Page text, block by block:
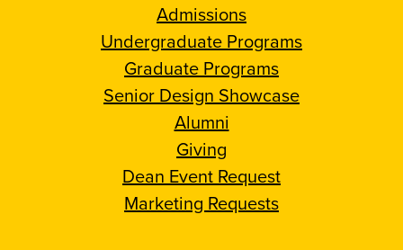
Admissions
Undergraduate Programs
Graduate Programs
Senior Design Showcase
Alumni
Giving
Dean Event Request
Marketing Requests